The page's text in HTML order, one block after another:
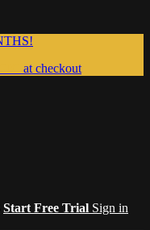
at checkout
Start Free Trial Sign in